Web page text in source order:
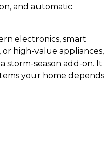
and automatic
electronics, smart
high-value appliances,
storm-season add-on. It
your home depends